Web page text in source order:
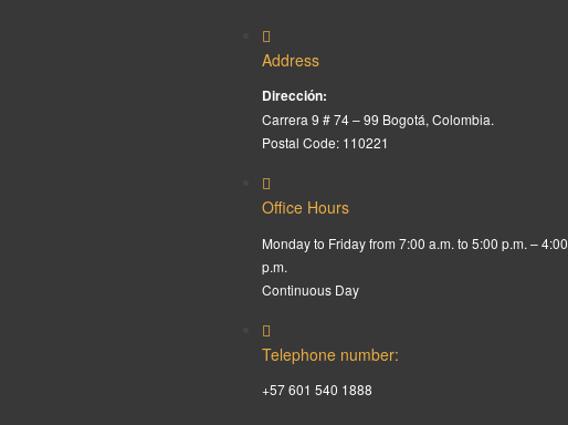
Address
Dirección:
Carrera 9 # 74 – 99 Bogotá, Colombia.
Postal Code: 110221
Office Hours
Monday to Friday from 7:00 a.m. to 5:00 p.m. – 4:00
p.m.
Continuous Day
Telephone number:
+57 601 540 1888